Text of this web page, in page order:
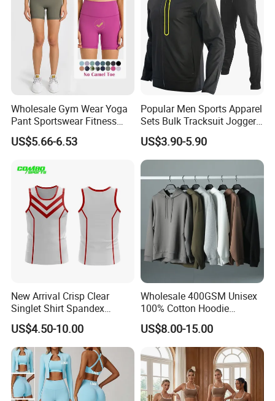
Wholesale Gym Wear Yoga
Pant Sportswear Fitness
Wear No Camel Toe High
Waist Women Biker Yoga
Wear
US$5.66-6.53
Popular Men Sports Apparel
Sets Bulk Tracksuit Jogger
Sweatsuit
US$3.90-5.90
New Arrival Crisp Clear
Singlet Shirt Spandex
Singlet Marathon Singlet
Top Custom Singlet
Lightweight Running Singlet
US$4.50-10.00
Wholesale 400GSM Unisex
100% Cotton Hoodie
Custom Hoodies Pullover
High Quality Mens Blank
Oversized Fleece Hoodie
US$8.00-15.00